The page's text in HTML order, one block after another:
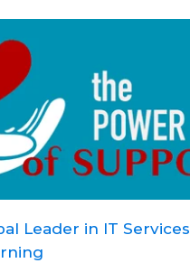
Leader in IT Services